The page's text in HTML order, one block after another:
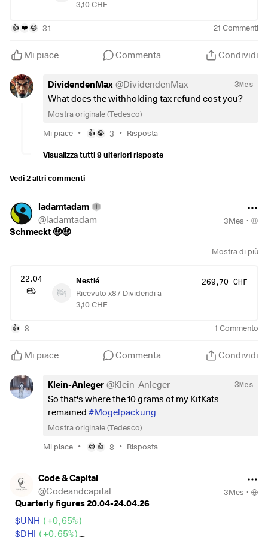
#börse
by a good 300 euros. The value shown here in the
you all.
3,10 CHF
👍 ❤️ 😂 31 21 Commenti
Mi piace Commenta Condividi
DividendenMax @DividendenMax 3Mes
What does the withholding tax refund cost you?
Mostra originale (Tedesco)
Mi piace • 👍 😭 3 • Risposta
Visualizza tutti 9 ulteriori risposte
Vedi 2 altri commenti
ladamtadam
@ladamtadam 3Mes ·
Schmeckt 🤑🤑
Mostra di più
22.04
Nestlé
Ricevuto x87 Dividendi a
3,10 CHF
269,70 CHF
👍 8 1 Commento
Mi piace Commenta Condividi
Klein-Anleger @Klein-Anleger 3Mes
So that's where the 10 grams of my KitKats
remained #Mogelpackung
Mostra originale (Tedesco)
Mi piace • 😂 👍 8 • Risposta
Code & Capital
@Codeandcapital 3Mes ·
Quarterly figures 20.04-24.04.26
$UNH ( +0,65%)
$DHI ( +0,65%)